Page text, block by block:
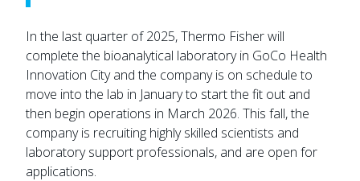
In the last quarter of 2025, Thermo Fisher will
complete the bioanalytical laboratory in GoCo Health
Innovation City and the company is on schedule to
move into the lab in January to start the fit out and
then begin operations in March 2026. This fall, the
company is recruiting highly skilled scientists and
laboratory support professionals, and are open for
applications.